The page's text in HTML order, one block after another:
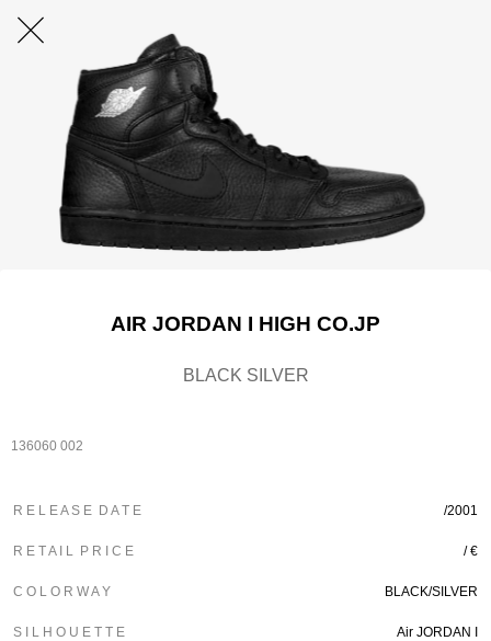
AIR JORDAN I HIGH CO.JP
BLACK SILVER
136060 002
R E L E A S E D A T E /2001
R E T A I L P R I C E / €
C O L O R W A Y BLACK/SILVER
S I L H O U E T T E Air JORDAN I